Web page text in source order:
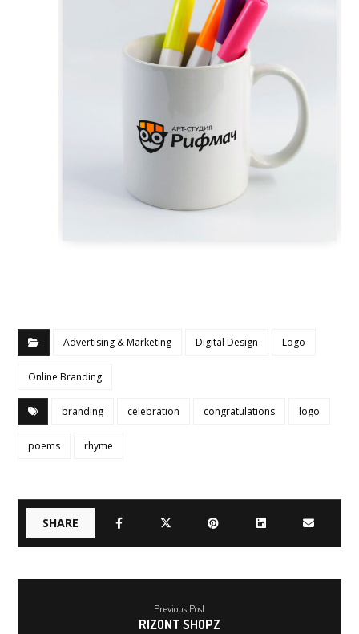
Advertising & Marketing Digital Design Logo
Online Branding
branding celebration congratulations logo
poems rhyme
Previous Post
RIZONT SHOPZ